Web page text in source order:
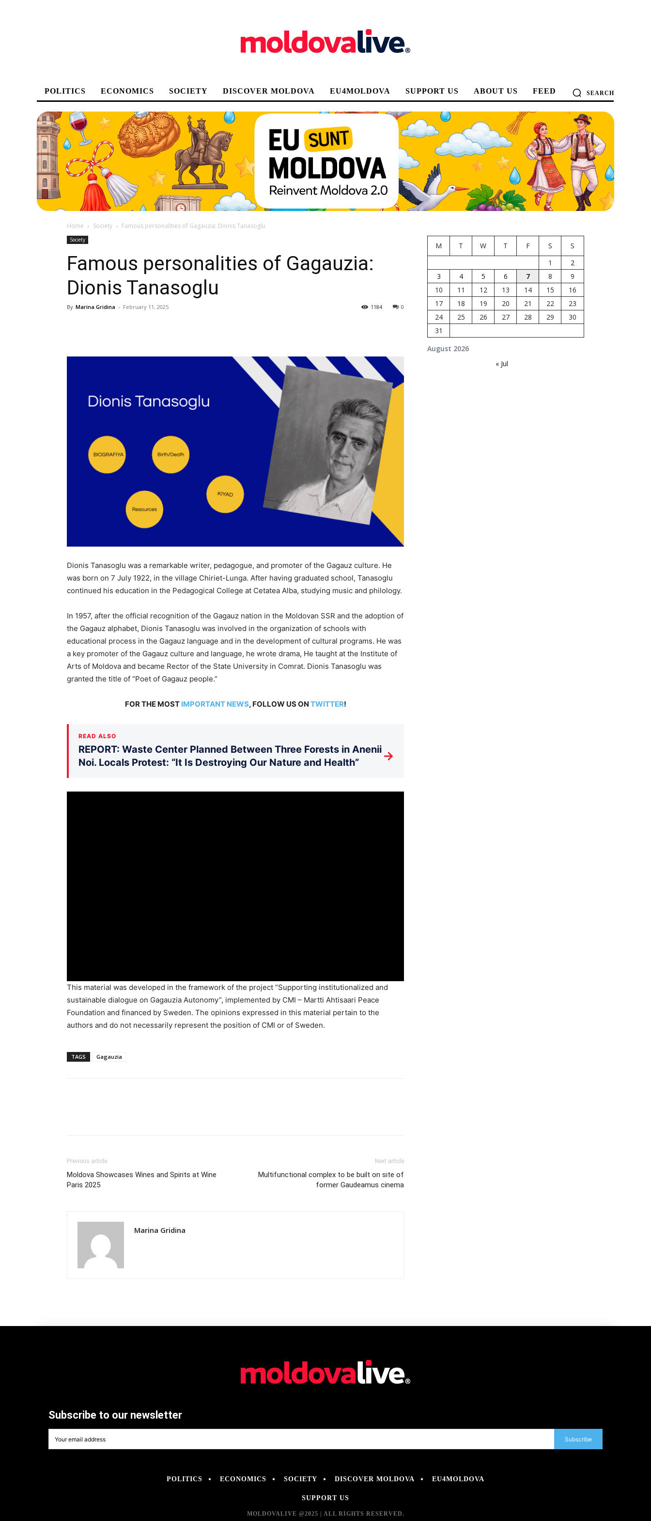
POLITICS ECONOMICS SOCIETY DISCOVER MOLDOVA EU4MOLDOVA SUPPORT US ABOUT US FEED SEARCH
Home Society Famous personalities of Gagauzia: Dionis Tanasoglu
Society
Famous personalities of Gagauzia:
Dionis Tanasoglu
By Marina Gridina - February 11, 2025 0
1184
Dionis Tanasoglu was a remarkable writer, pedagogue, and promoter of the Gagauz culture. He
was born on 7 July 1922, in the village Chiriet-Lunga. After having graduated school, Tanasoglu
continued his education in the Pedagogical College at Cetatea Alba, studying music and philology.
In 1957, after the official recognition of the Gagauz nation in the Moldovan SSR and the adoption of
the Gagauz alphabet, Dionis Tanasoglu was involved in the organization of schools with
educational process in the Gagauz language and in the development of cultural programs. He was
a key promoter of the Gagauz culture and language, he wrote drama, He taught at the Institute of
Arts of Moldova and became Rector of the State University in Comrat. Dionis ­Tanasoglu was
granted the title of “Poet of Gagauz people.”
FOR THE MOST IMPORTANT NEWS, FOLLOW US ON TWITTER!
READ ALSO
REPORT: Waste Center Planned Between Three Forests in Anenii
Noi. Locals Protest: “It Is Destroying Our Nature and Health”
→
This material was developed in the framework of the project “Supporting institutionalized and
sustainable dialogue on Gagauzia Autonomy”, implemented by CMI – Martti Ahtisaari Peace
Foundation and financed by Sweden. The opinions expressed in this material pertain to the
authors and do not necessarily represent the position of CMI or of Sweden.
TAGS Gagauzia
Previous article
Moldova Showcases Wines and Spirits at Wine
Paris 2025
Next article
Multifunctional complex to be built on site of
former Gaudeamus cinema
Marina Gridina
August 2026
M T W T F S
S
1
2
3
4 5 6 7 8
9
10
11 12 13 14 15
16
17
18 19 20 21 22
23
24
25 26 27 28 29
30
31
« Jul
Subscribe to our newsletter
Subscribe
POLITICS ECONOMICS SOCIETY DISCOVER MOLDOVA EU4MOLDOVA
SUPPORT US
MOLDOVALIVE @2025 | ALL RIGHTS RESERVED.